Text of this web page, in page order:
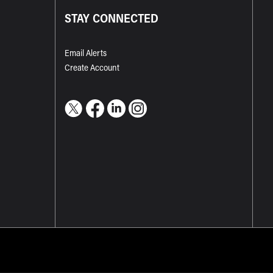
STAY CONNECTED
Email Alerts
Create Account